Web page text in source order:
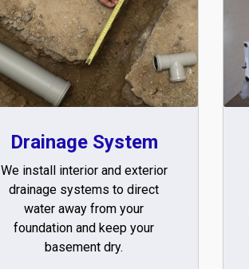
Drainage System
We install interior and exterior
drainage systems to direct
water away from your
foundation and keep your
basement dry.